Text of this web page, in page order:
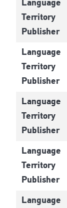
Language
Territory
Publisher
Language
Territory
Publisher
Language
Territory
Publisher
Language
Territory
Publisher
Language